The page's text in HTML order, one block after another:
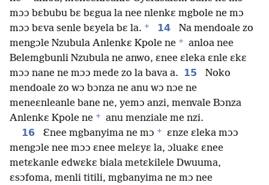
mɔɔ bɛbubu bɛ bɛgua la nee nlenkɛ mgbole ne mɔ
mɔɔ bɛva senle bɛyela bɛ la. + 14
Na mendoale zo
mengɔle Nzubula Anlenkɛ Kpole ne +
anloa nee
Belemgbunli Nzubula ne anwo, ɛnee ɛleka ɛnle ɛkɛ
mɔɔ nane ne mɔɔ mede zo la bava a. 15
Noko
mendoale zo wɔ bɔnza ne anu wɔ nɔe ne
meneɛnleanle bane ne, yemɔ anzi, menvale Bɔnza
Anlenkɛ Kpole ne +
anu menziale me nzi.
16
Ɛnee mgbanyima ne mɔ +
ɛnze ɛleka mɔɔ
mengɔle nee mɔɔ ɛnee melɛyɛ la, ɔluakɛ ɛnee
metɛkanle edwɛkɛ biala metɛkilele Dwuuma,
ɛsɔfoma, menli titili, mgbanyima ne mɔ nee